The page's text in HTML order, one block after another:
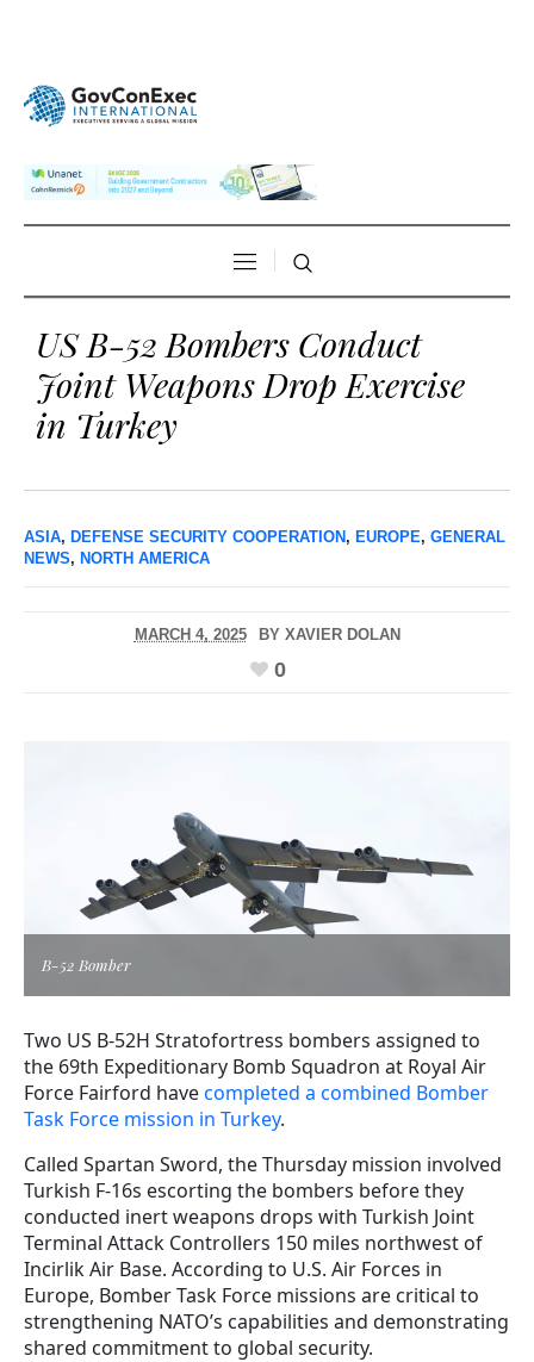
US B-52 Bombers Conduct
Joint Weapons Drop Exercise
in Turkey
ASIA, DEFENSE SECURITY COOPERATION , EUROPE, GENERAL
NEWS, NORTH AMERICA
MARCH 4, 2025 BY XAVIER DOLAN
0
B-52 Bomber
Two US B-52H Stratofortress bombers assigned to
the 69th Expeditionary Bomb Squadron at Royal Air
Force Fairford havecompleted a combined Bomber
Task Force mission in Turkey.
Called Spartan Sword, the Thursday mission involved
Turkish F-16s escorting the bombers before they
conducted inert weapons drops with Turkish Joint
Terminal Attack Controllers 150 miles northwest of
Incirlik Air Base. According to U.S. Air Forces in
Europe, Bomber Task Force missions are critical to
strengthening NATO’s capabilities and demonstrating
shared commitment to global security.